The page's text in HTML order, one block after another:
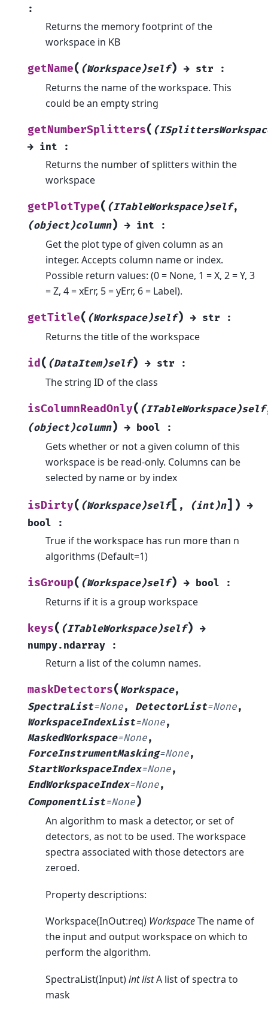
:
Returns the memory footprint of the
workspace in KB
getName( (Workspace)self) → str :
Returns the name of the workspace. This
could be an empty string
getNumberSplitters(
→ int :
Returns the number of splitters within the
workspace
getPlotType( (ITableWorkspace)self,
(object)column) → int :
Get the plot type of given column as an
integer. Accepts column name or index.
Possible return values: (0 = None, 1 = X, 2 = Y, 3
= Z, 4 = xErr, 5 = yErr, 6 = Label).
getTitle( (Workspace)self) → str :
Returns the title of the workspace
id( (DataItem)self) → str :
The string ID of the class
isColumnReadOnly( (ITableWorkspace)self
(object)column) → bool :
Gets whether or not a given column of this
workspace is be read-only. Columns can be
selected by name or by index
isDirty( (Workspace)self[ , (int)n] ) →
bool
:
True if the workspace has run more than n
algorithms (Default=1)
isGroup( (Workspace)self) → bool :
Returns if it is a group workspace
keys( (ITableWorkspace)self) →
numpy.ndarray
:
Return a list of the column names.
maskDetectors( Workspace,
SpectraList=None, DetectorList=None,
WorkspaceIndexList=None,
MaskedWorkspace=None,
ForceInstrumentMasking=None,
StartWorkspaceIndex=None,
EndWorkspaceIndex=None,
ComponentList=None)
An algorithm to mask a detector, or set of
detectors, as not to be used. The workspace
spectra associated with those detectors are
zeroed.
Property descriptions:
Workspace(InOut:req) WorkspaceThe name of
the input and output workspace on which to
perform the algorithm.
SpectraList(Input)int listA list of spectra to
mask